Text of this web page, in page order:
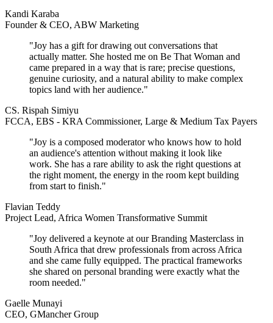
Kandi Karaba
Founder & CEO, ABW Marketing
"Joy has a gift for drawing out conversations that
actually matter. She hosted me on Be That Woman and
came prepared in a way that is rare; precise questions,
genuine curiosity, and a natural ability to make complex
topics land with her audience."
CS. Rispah Simiyu
FCCA, EBS - KRA Commissioner, Large & Medium Tax Payers
"Joy is a composed moderator who knows how to hold
an audience's attention without making it look like
work. She has a rare ability to ask the right questions at
the right moment, the energy in the room kept building
from start to finish."
Flavian Teddy
Project Lead, Africa Women Transformative Summit
"Joy delivered a keynote at our Branding Masterclass in
South Africa that drew professionals from across Africa
and she came fully equipped. The practical frameworks
she shared on personal branding were exactly what the
room needed."
Gaelle Munayi
CEO, GMancher Group